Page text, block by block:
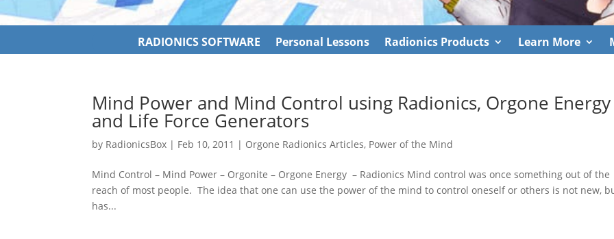
RADIONICS SOFTWARE Personal Lessons Radionics Products Learn More
Mind Power and Mind Control using Radionics, Orgone Energy
and Life Force Generators
by RadionicsBox | Feb 10, 2011 | Orgone Radionics Articles, Power of the Mind
Mind Control – Mind Power – Orgonite – Orgone Energy – Radionics Mind control was once something out of the
reach of most people. The idea that one can use the power of the mind to control oneself or others is not new,
has...